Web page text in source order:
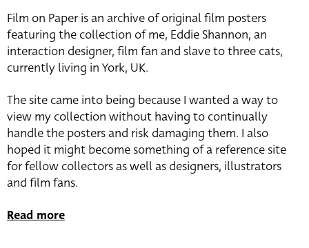
Film on Paper is an archive of original film posters
featuring the collection of me, Eddie Shannon, an
interaction designer, film fan and slave to three cats,
currently living in York, UK.
The site came into being because I wanted a way to
view my collection without having to continually
handle the posters and risk damaging them. I also
hoped it might become something of a reference site
for fellow collectors as well as designers, illustrators
and film fans.
Read more